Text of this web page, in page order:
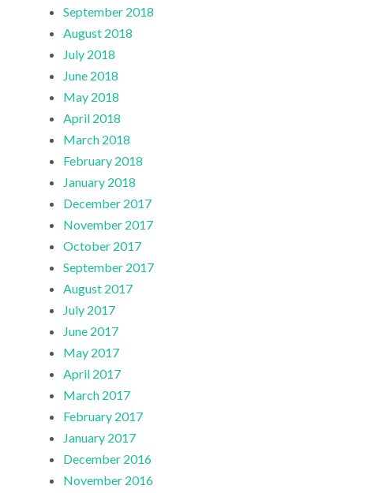
September 2018
August 2018
July 2018
June 2018
May 2018
April 2018
March 2018
February 2018
January 2018
December 2017
November 2017
October 2017
September 2017
August 2017
July 2017
June 2017
May 2017
April 2017
March 2017
February 2017
January 2017
December 2016
November 2016